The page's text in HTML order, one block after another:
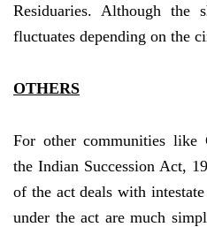
Residuaries. Although
fluctuates depending on the
OTHERS
For other communities like
the Indian Succession Act,
of the act deals with
under the act are much